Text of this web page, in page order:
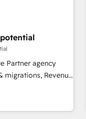
design and
with other
pros 📊
after a
to HubSpot -
team of 25+
Partner agency
migrations, Revenue
AI agents and AI-
marketing, sales,